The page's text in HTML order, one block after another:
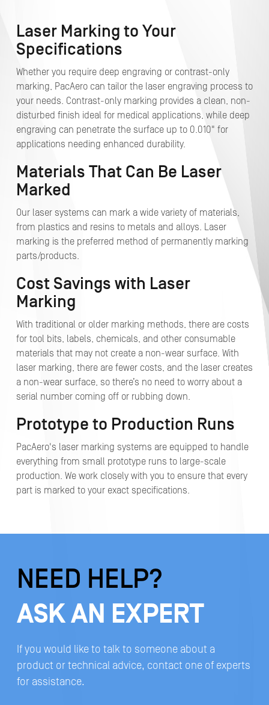
Laser Marking to Your
Specifications
Whether you require deep engraving or contrast-only
marking, PacAero can tailor the laser engraving process to
your needs. Contrast-only marking provides a clean, non-
disturbed finish ideal for medical applications, while deep
engraving can penetrate the surface up to 0.010" for
applications needing enhanced durability.
Materials That Can Be Laser
Marked
Our laser systems can mark a wide variety of materials,
from plastics and resins to metals and alloys. Laser
marking is the preferred method of permanently marking
parts/products.
Cost Savings with Laser
Marking
With traditional or older marking methods, there are costs
for tool bits, labels, chemicals, and other consumable
materials that may not create a non-wear surface. With
laser marking, there are fewer costs, and the laser creates
a non-wear surface, so there’s no need to worry about a
serial number coming off or rubbing down.
Prototype to Production Runs
PacAero's laser marking systems are equipped to handle
everything from small prototype runs to large-scale
production. We work closely with you to ensure that every
part is marked to your exact specifications.
NEED HELP?
ASK AN EXPERT
If you would like to talk to someone about a
product or technical advice, contact one of experts
for assistance.